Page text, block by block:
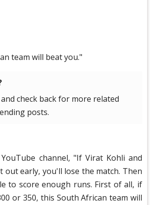
team will beat you."
check back for more related
posts.
channel, "If Virat Kohli and
out early, you'll lose the match. Then
to score enough runs. First of all, if
or 350, this South African team will